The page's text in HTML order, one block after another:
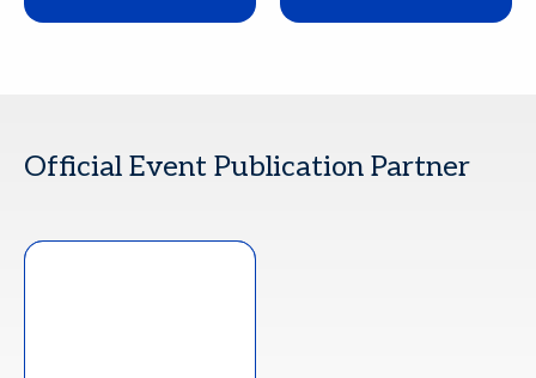
Official Event Publication Partner